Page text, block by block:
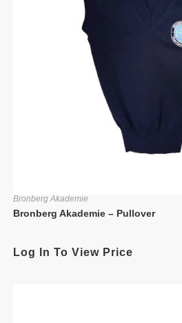
Bronberg Akademie
Bronberg Akademie – Pullover
Log In To View Price